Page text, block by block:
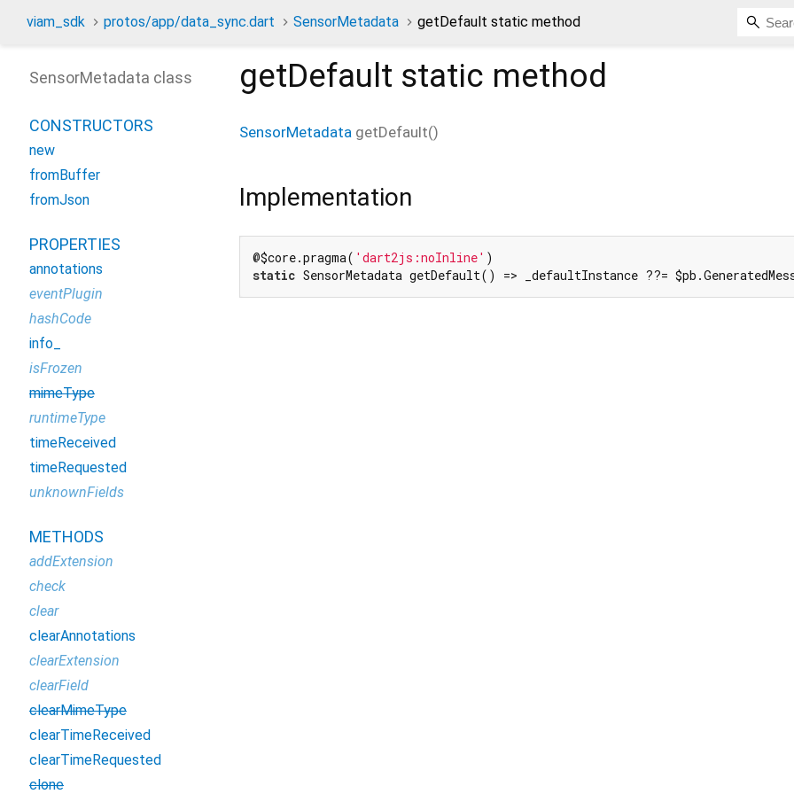
viam_sdk protos/app/data_sync.dart SensorMetadata getDefault static method
getDefault static method
SensorMetadata getDefault()
Implementation
@$core.pragma( 'dart2js:noInline'
static SensorMetadata getDefault() => _defaultInstance ??=
SensorMetadata class
CONSTRUCTORS
new
fromBuffer
fromJson
PROPERTIES
annotations
eventPlugin
hashCode
info_
isFrozen
mimeType
runtimeType
timeReceived
timeRequested
unknownFields
METHODS
addExtension
check
clear
clearAnnotations
clearExtension
clearField
clearMimeType
clearTimeReceived
clearTimeRequested
clone